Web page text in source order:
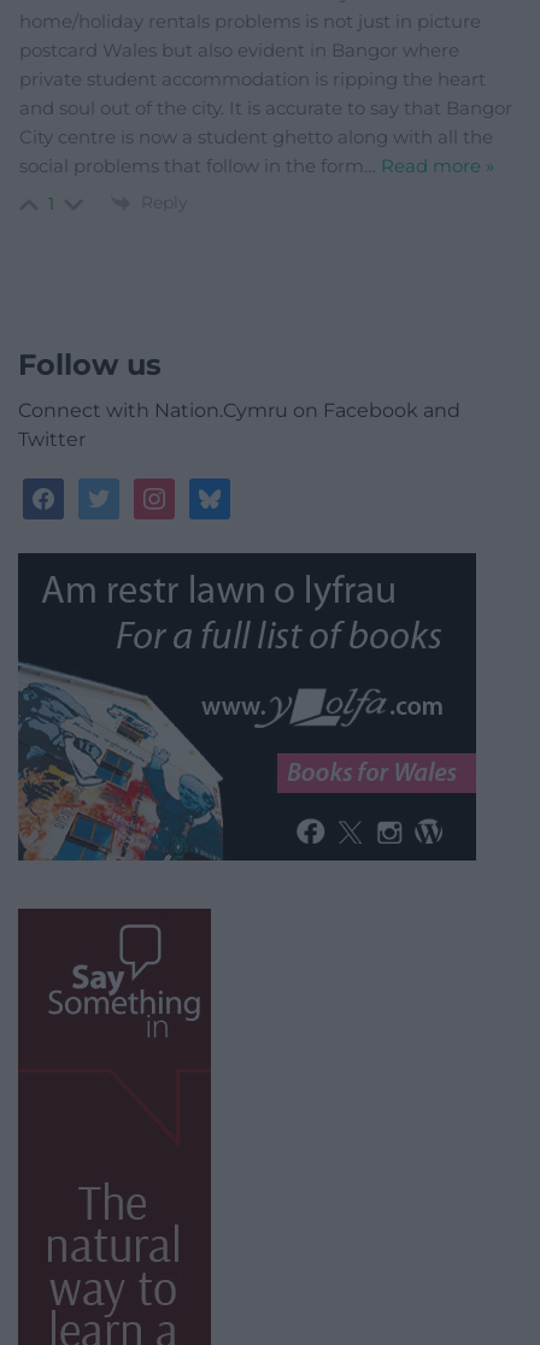
home/holiday rentals problems is not just in picture
postcard Wales but also evident in Bangor where
private student accommodation is ripping the heart
and soul out of the city. It is accurate to say that Bangor
City centre is now a student ghetto along with all the
social problems that follow in the form… Read more »
1 Reply
Follow us
Connect with Nation.Cymru on Facebook and
Twitter
facebooktwitterinstagrambluesky